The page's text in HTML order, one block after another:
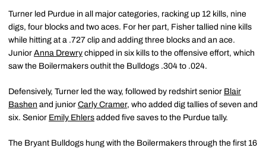
Turner led Purdue in all major categories, racking up 12 kills, nine
digs, four blocks and two aces. For her part, Fisher tallied nine kills
while hitting at a .727 clip and adding three blocks and an ace.
Junior Anna Drewry chipped in six kills to the offensive effort, which
saw the Boilermakers outhit the Bulldogs .304 to .024.
Defensively, Turner led the way, followed by redshirt senior Blair
Bashen and junior Carly Cramer, who added dig tallies of seven and
six. Senior Emily Ehlers added five saves to the Purdue tally.
The Bryant Bulldogs hung with the Boilermakers through the first 16